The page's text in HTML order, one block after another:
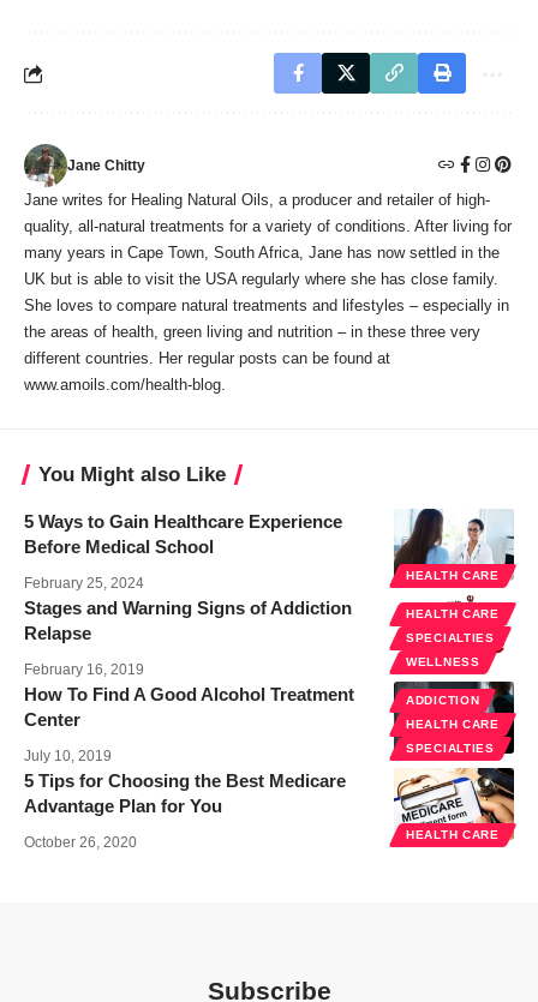
Jane Chitty
Jane writes for Healing Natural Oils, a producer and retailer of high-
quality, all-natural treatments for a variety of conditions. After living for
many years in Cape Town, South Africa, Jane has now settled in the
UK but is able to visit the USA regularly where she has close family.
She loves to compare natural treatments and lifestyles – especially in
the areas of health, green living and nutrition – in these three very
different countries. Her regular posts can be found at
www.amoils.com/health-blog.
You Might also Like
HEALTH CARE
5 Ways to Gain Healthcare Experience
Before Medical School
February 25, 2024
HEALTH CARE
SPECIALTIES
WELLNESS
Stages and Warning Signs of Addiction
Relapse
February 16, 2019
ADDICTION
HEALTH CARE
SPECIALTIES
How To Find A Good Alcohol Treatment
Center
July 10, 2019
HEALTH CARE
5 Tips for Choosing the Best Medicare
Advantage Plan for You
October 26, 2020
Subscribe